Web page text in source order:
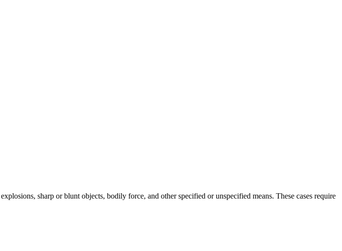
sharp or blunt objects, bodily force, and other specified or unspecified means. These cases require